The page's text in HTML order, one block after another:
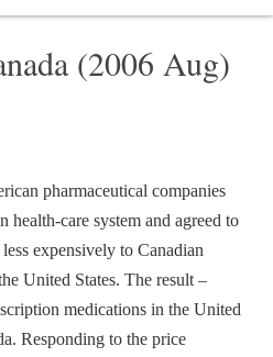
(2006 Aug)
pharmaceutical companies
health-care system and agreed to
expensively to Canadian
United States. The result –
medications in the United
Responding to the price